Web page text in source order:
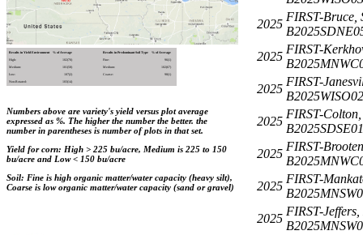
Results in Yield Environment % of Average Results in Predominant Soil Type
% of Average
High:
102(70) Fine:
96(1)
Medium:
101(58) Medium:
102(67)
Low:
107(2) Coarse:
98(1)
Non-Rotated:
103(14)
Numbers above are variety's yield versus plot average
expressed as %. The higher the number the better. the
number in parentheses is number of plots in that set.
Yield for corn: High > 225 bu/acre, Medium is 225 to 150
bu/acre and Low < 150 bu/acre
Soil: Fine is high organic matter/water capacity (heavy silt),
Coarse is low organic matter/water capacity (sand or gravel)
2025
FIRST-Bruce,
2025
FIRST-
2025
FIRST-
2025
FIRST-
2025
FIRST-
2025
FIRST-
2025
FIRST-